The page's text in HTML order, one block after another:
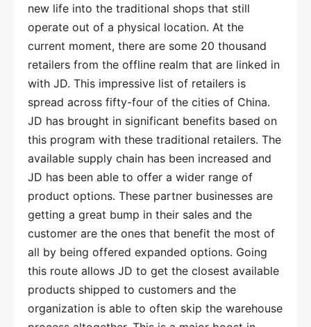
new life into the traditional shops that still
operate out of a physical location. At the
current moment, there are some 20 thousand
retailers from the offline realm that are linked in
with JD. This impressive list of retailers is
spread across fifty-four of the cities of China.
JD has brought in significant benefits based on
this program with these traditional retailers. The
available supply chain has been increased and
JD has been able to offer a wider range of
product options. These partner businesses are
getting a great bump in their sales and the
customer are the ones that benefit the most of
all by being offered expanded options. Going
this route allows JD to get the closest available
products shipped to customers and the
organization is able to often skip the warehouse